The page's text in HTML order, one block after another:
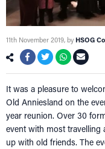
11th November 2019, by HSOG
It was a pleasure to
Old Anniesland on the
year reunion. Over 30
event with most travelling
up with old friends. The